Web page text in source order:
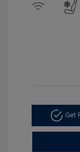
Get